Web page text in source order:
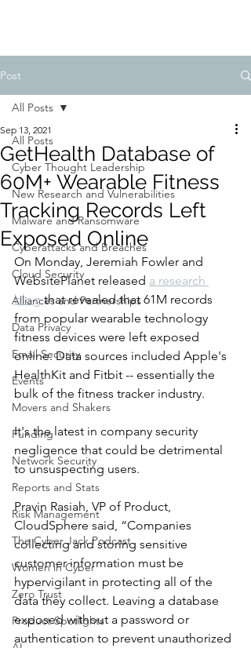
Post
All Posts
Cyber Thought Leadership
New Research and Vulnerabilities
Malware and Ransomware
Cyberattacks and Breaches
Cloud Security
Alliances and Partnerships
Data Privacy
Email Security
Events
Movers and Shakers
Funding
Network Security
Reports and Stats
Risk Management
The Cyber Jack Podcast
Women in Cyber
Zero Trust
Product Spotlights
All Posts
GetHealth Database of
60M+ Wearable Fitness
Tracking Records Left
Exposed Online
Sep 13, 2021
On Monday, Jeremiah Fowler and
WebsitePlanet released a research
blog that revealed that 61M records
from popular wearable technology
fitness devices were left exposed
online. Data sources included Apple's
HealthKit and Fitbit -- essentially the
bulk of the fitness tracker industry.
It's the latest in company security
negligence that could be detrimental
to unsuspecting users.
Pravin Rasiah, VP of Product,
CloudSphere said, “Companies
collecting and storing sensitive
customer information must be
hypervigilant in protecting all of the
data they collect. Leaving a database
exposed without a password or
authentication to prevent unauthorized